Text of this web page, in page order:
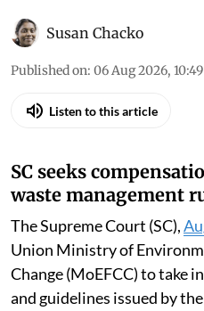
Susan Chacko
Published on: 06 Aug 2026,
Listen to this article
SC seeks
waste management
The Supreme Court (SC),
Union Ministry of
Change (MoEFCC) to take
and guidelines issued by